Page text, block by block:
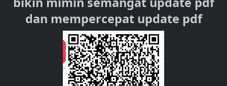
dan mempercepat update pdf